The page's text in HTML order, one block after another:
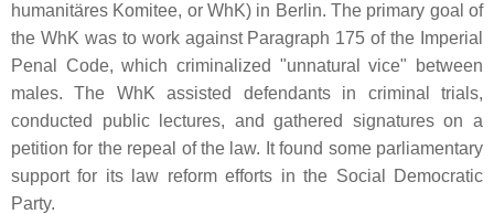
humanitäres Komitee, or WhK) in Berlin. The primary goal of
the WhK was to work against Paragraph 175 of the Imperial
Penal Code, which criminalized "unnatural vice" between
males. The WhK assisted defendants in criminal trials,
conducted public lectures, and gathered signatures on a
petition for the repeal of the law. It found some parliamentary
support for its law reform efforts in the Social Democratic
Party.